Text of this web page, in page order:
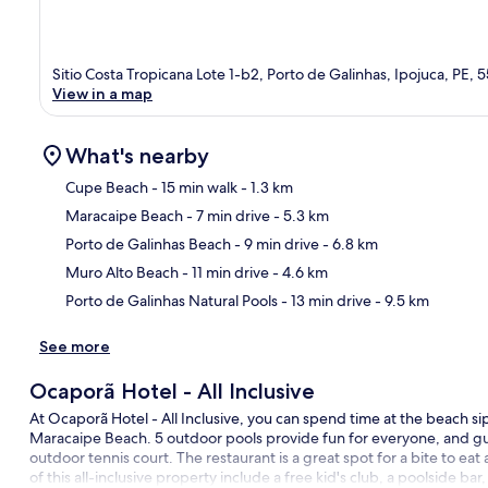
Sitio Costa Tropicana Lote 1-b2, Porto de Galinhas, Ipojuca, PE,
View in a map
What's nearby
Cupe Beach- 15 min walk- 1.3 km
Maracaipe Beach- 7 min drive- 5.3 km
Porto de Galinhas Beach- 9 min drive- 6.8 km
Muro Alto Beach- 11 min drive- 4.6 km
Porto de Galinhas Natural Pools- 13 min drive- 9.5 km
See more
Ocaporã Hotel - All Inclusive
At Ocaporã Hotel - All Inclusive, you can spend time at the beach
Maracaipe Beach. 5 outdoor pools provide fun for everyone, and
outdoor tennis court. The restaurant is a great spot for a bite to
of this all-inclusive property include a free kid's club, a poolside